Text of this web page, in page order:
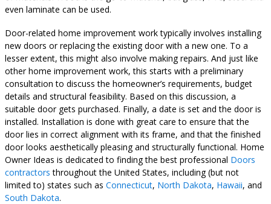
even laminate can be used.
Door-related home improvement work typically involves installing
new doors or replacing the existing door with a new one. To a
lesser extent, this might also involve making repairs. And just like
other home improvement work, this starts with a preliminary
consultation to discuss the homeowner’s requirements, budget
details and structural feasibility. Based on this discussion, a
suitable door gets purchased. Finally, a date is set and the door is
installed. Installation is done with great care to ensure that the
door lies in correct alignment with its frame, and that the finished
door looks aesthetically pleasing and structurally functional. Home
Owner Ideas is dedicated to finding the best professional Doors
contractors throughout the United States, including (but not
limited to) states such as Connecticut, North Dakota, Hawaii, and
South Dakota.